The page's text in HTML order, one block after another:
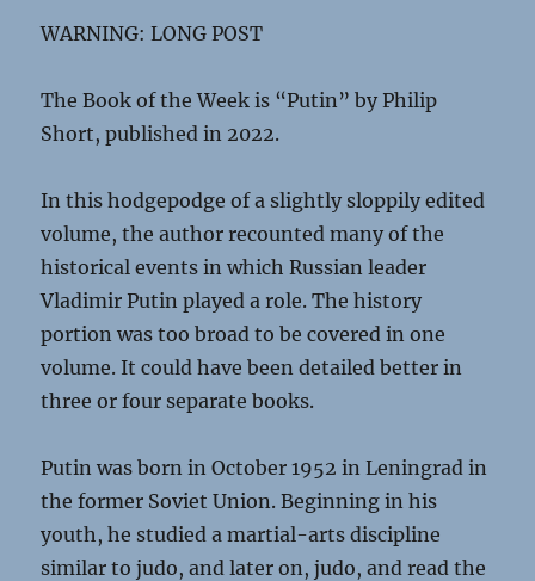
WARNING: LONG POST
The Book of the Week is “Putin” by Philip
Short, published in 2022.
In this hodgepodge of a slightly sloppily edited
volume, the author recounted many of the
historical events in which Russian leader
Vladimir Putin played a role. The history
portion was too broad to be covered in one
volume. It could have been detailed better in
three or four separate books.
Putin was born in October 1952 in Leningrad in
the former Soviet Union. Beginning in his
youth, he studied a martial-arts discipline
similar to judo, and later on, judo, and read the